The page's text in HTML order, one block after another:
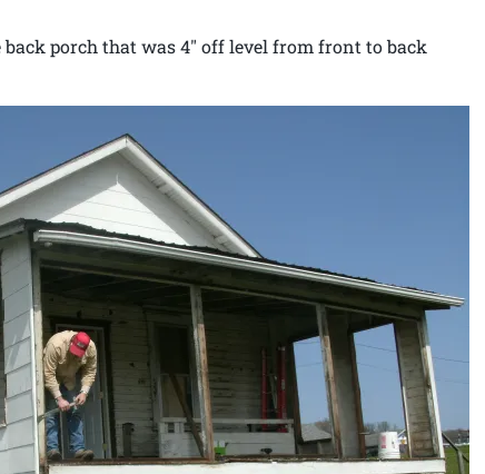
porch that was 4″ off level from front to back